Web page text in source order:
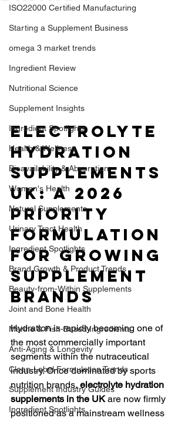
ISO22000 Certified Manufacturing
Starting a Supplement Business
omega 3 market trends
Ingredient Review
Nutritional Science
Supplement Insights
Ingredient Spotlights
Health & Wellness
Bioavailability & Absorption
Women's Health
Natural Supplements
Urinary Tract Health
Ingredient Spotlights
Brand Growth & Product Trends
Beauty-from-Within Supplements
Joint and Bone Health
Marine & Fish-Based Ingredients
Anti-Aging & Longevity
Clean-Label Formulation Trends
Supplement Industry Guides
Ingredient Spotlights
Electrolyte
Hydration
Supplements
UK: A 2026
Priority
Formulation
for Growing
Supplement
Brands
Hydration is rapidly becoming one of
the most commercially important
segments within the nutraceutical
industry. Once dominated by sports
nutrition brands, electrolyte hydration
supplements in the UK are now firmly
positioned as a mainstream wellness